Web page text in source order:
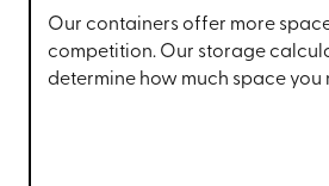
Our containers offer more
competition. Our storage
determine how much space you